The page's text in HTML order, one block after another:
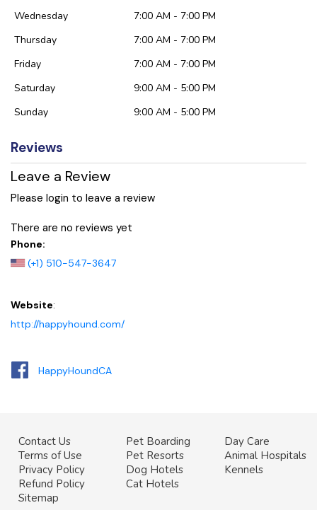
Wednesday
7:00 AM - 7:00 PM
Thursday
7:00 AM - 7:00 PM
Friday
7:00 AM - 7:00 PM
Saturday
9:00 AM - 5:00 PM
Sunday
9:00 AM - 5:00 PM
Reviews
Leave a Review
Please login to leave a review
There are no reviews yet
Phone:
(+1) 510-547-3647
Website:
http://happyhound.com/
HappyHoundCA
Contact Us
Terms of Use
Privacy Policy
Refund Policy
Sitemap
Pet Boarding
Pet Resorts
Dog Hotels
Cat Hotels
Day Care
Animal Hospitals
Kennels